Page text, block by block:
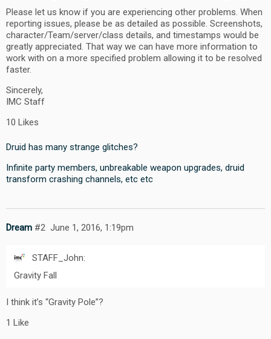
Please let us know if you are experiencing other problems. When
reporting issues, please be as detailed as possible. Screenshots,
character/Team/server/class details, and timestamps would be
greatly appreciated. That way we can have more information to
work with on a more specified problem allowing it to be resolved
faster.
Sincerely,
IMC Staff
10 Likes
Druid has many strange glitches?
Infinite party members, unbreakable weapon upgrades, druid
transform crashing channels, etc etc
Dream June 1, 2016, 1:19pm
#2
STAFF_John:
Gravity Fall
I think it’s “Gravity Pole”?
1 Like